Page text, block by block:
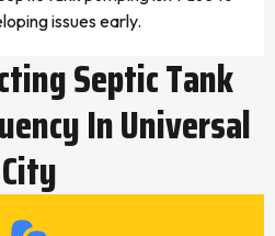
issues early.
Septic Tank
In Universal
City